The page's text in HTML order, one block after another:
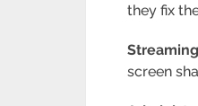
they fix
screen